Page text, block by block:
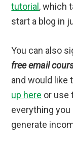
tutorial , which
start a blog in
You can also
free email
and would like
up here or use
everything
generate